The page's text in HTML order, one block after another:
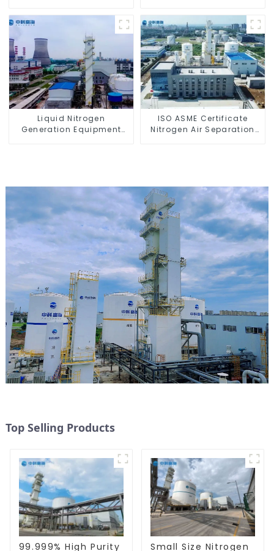
Liquid Nitrogen
Generation Equipment
ISO ASME Certificate
Nitrogen Air Separation
Top Selling Products
99.999% High Purity Small Size Nitrogen